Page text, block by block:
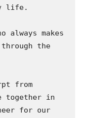
life.
always makes
the
from
together in
for our